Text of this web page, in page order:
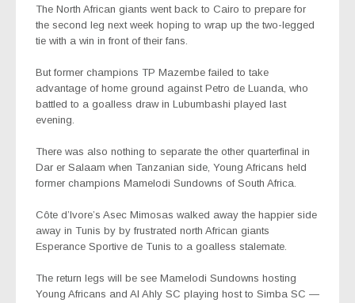
The North African giants went back to Cairo to prepare for
the second leg next week hoping to wrap up the two-legged
tie with a win in front of their fans.
But former champions TP Mazembe failed to take
advantage of home ground against Petro de Luanda, who
battled to a goalless draw in Lubumbashi played last
evening.
There was also nothing to separate the other quarterfinal in
Dar er Salaam when Tanzanian side, Young Africans held
former champions Mamelodi Sundowns of South Africa.
Côte d’Ivore’s Asec Mimosas walked away the happier side
away in Tunis by by frustrated north African giants
Esperance Sportive de Tunis to a goalless stalemate.
The return legs will be see Mamelodi Sundowns hosting
Young Africans and Al Ahly SC playing host to Simba SC —